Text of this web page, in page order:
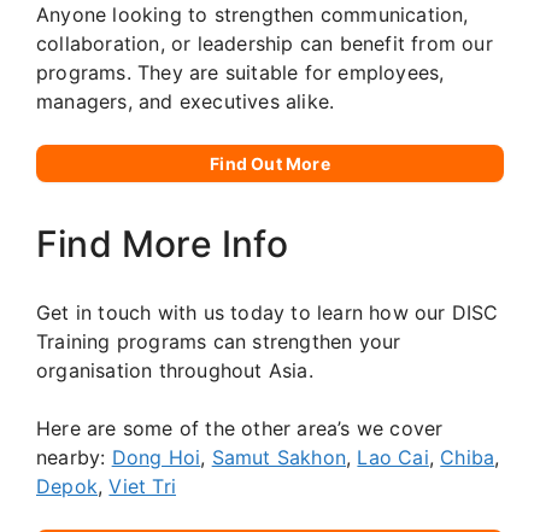
Anyone looking to strengthen communication,
collaboration, or leadership can benefit from our
programs. They are suitable for employees,
managers, and executives alike.
Find Out More
Find More Info
Get in touch with us today to learn how our DISC
Training programs can strengthen your
organisation throughout Asia.
Here are some of the other area’s we cover
nearby: Dong Hoi, Samut Sakhon, Lao Cai, Chiba,
Depok,Viet Tri